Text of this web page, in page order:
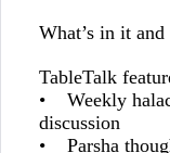
What’s in it
TableTalk
• Weekly
discussion
• Parsha